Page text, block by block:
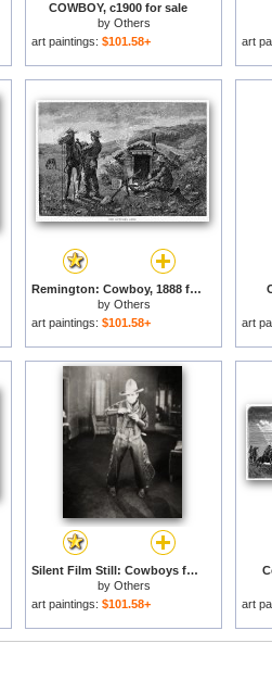
COWBOY, c1900 for sale
by Others
art paintings: $101.58+
art
Remington: Cowboy, 1888 for sale
by Others
art paintings: $101.58+
art
Silent Film Still: Cowboys for sale
by Others
art paintings: $101.58+
art